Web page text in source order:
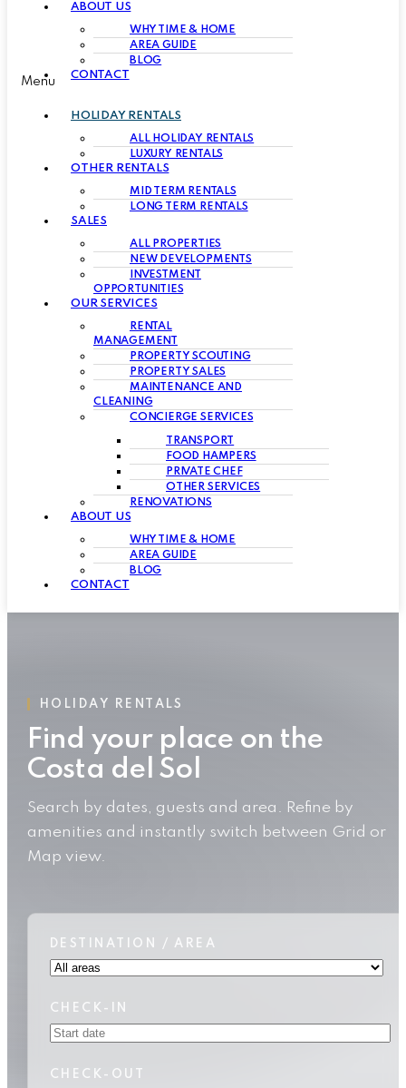
ABOUT US
WHY TIME & HOME
AREA GUIDE
BLOG
CONTACT
Menu
HOLIDAY RENTALS
ALL HOLIDAY RENTALS
LUXURY RENTALS
OTHER RENTALS
MID TERM RENTALS
LONG TERM RENTALS
SALES
ALL PROPERTIES
NEW DEVELOPMENTS
INVESTMENT
OPPORTUNITIES
OUR SERVICES
RENTAL
MANAGEMENT
PROPERTY SCOUTING
PROPERTY SALES
MAINTENANCE AND
CLEANING
CONCIERGE SERVICES
TRANSPORT
FOOD HAMPERS
PRIVATE CHEF
OTHER SERVICES
RENOVATIONS
ABOUT US
WHY TIME & HOME
AREA GUIDE
BLOG
CONTACT
HOLIDAY RENTALS
Find your place on the
Costa del Sol
Search by dates, guests and area. Refine by
amenities and instantly switch between Grid or
Map view.
DESTINATION / AREA
CHECK-IN
CHECK-OUT